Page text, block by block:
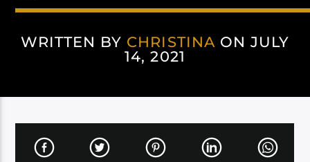
WRITTEN BY CHRISTINAON JULY
14, 2021